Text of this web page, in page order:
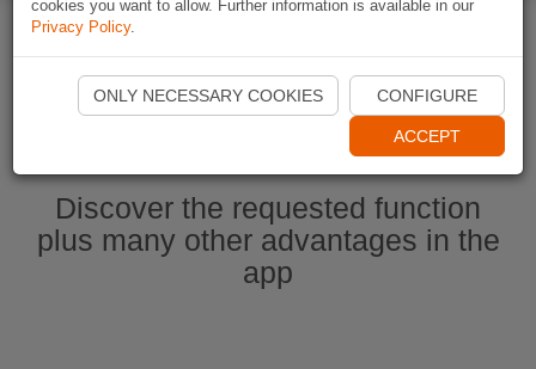
Ouvrir l'application Naviki maintenant
Discover the requested function
plus many other advantages in the
app
cookies you want to allow. Further information is available in our
Privacy Policy.
ONLY NECESSARY COOKIES CONFIGURE
ACCEPT